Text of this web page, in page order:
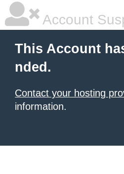
Account
This Account
nded.
Contact your hosting
information.